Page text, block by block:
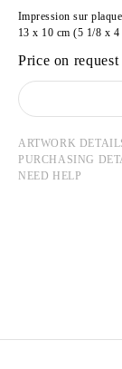
Impression sur
13 x 10 cm (5 1/8 x
Price on request
ARTWORK
PURCHASING
NEED HELP